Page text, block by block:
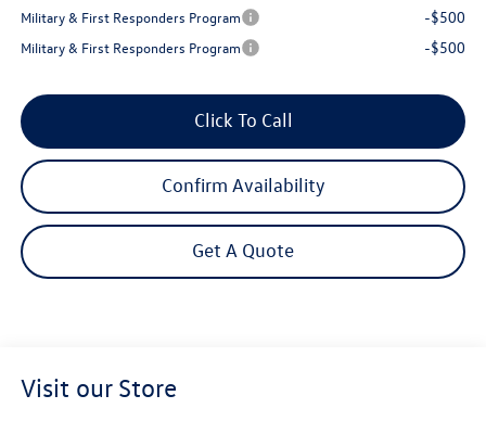
Military & First Responders Program -$500
Military & First Responders Program -$500
Click To Call
Confirm Availability
Get A Quote
Visit our Store